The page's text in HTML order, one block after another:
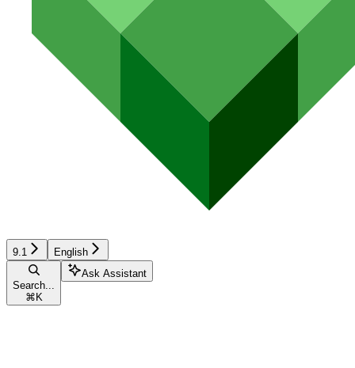
9.1 English
Search...
⌘ K
Ask Assistant